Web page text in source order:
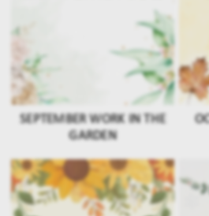
SEPTEMBER WORK IN THE
GARDEN